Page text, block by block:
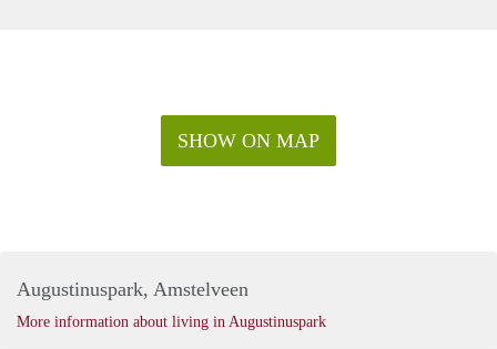
SHOW ON MAP
Augustinuspark, Amstelveen
More information about living in Augustinuspark